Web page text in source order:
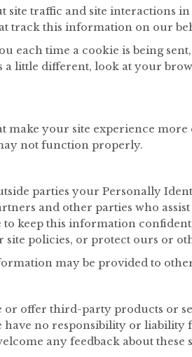
site traffic and site interactions
track this information on our
each time a cookie is being
a little different, look at your
make your site experience
not function properly.
parties your Personally
and other parties who
to keep this information
policies, or protect ours or
may be provided to
offer third-party products or
no responsibility or liability
any feedback about these